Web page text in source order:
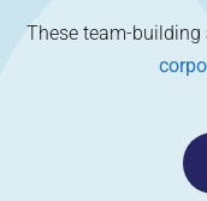
These team-